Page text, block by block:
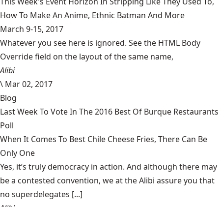
How To Make An Anime, Ethnic Batman And More
March 9-15, 2017
Whatever you see here is ignored. See the HTML Body
Override field on the layout of the same name,
Alibi
\ Mar 02, 2017
Blog
Last Week To Vote In The 2016 Best Of Burque Restaurants
Poll
When It Comes To Best Chile Cheese Fries, There Can Be
Only One
Yes, it’s truly democracy in action. And although there may
be a contested convention, we at the Alibi assure you that
no superdelegates [...]